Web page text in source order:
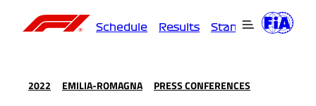
Schedule Results Standings
2022 EMILIA-ROMAGNA PRESS CONFERENCES